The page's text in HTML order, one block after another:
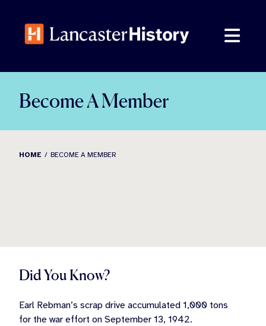
content
Become A Member
HOME BECOME A MEMBER
Did You Know?
Earl Rebman’s scrap drive accumulated 1,000 tons
for the war effort on September 13, 1942.